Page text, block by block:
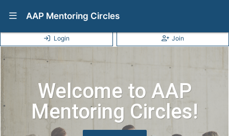
Show Navigation Menu
AAP Mentoring Circles
Login Join
Welcome to AAP
Mentoring Circles!